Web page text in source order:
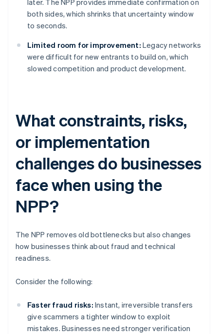
later. The NPP provides immediate confirmation on
both sides, which shrinks that uncertainty window
to seconds.
Limited room for improvement: Legacy networks
were difficult for new entrants to build on, which
slowed competition and product development.
What constraints, risks,
or implementation
challenges do businesses
face when using the
NPP?
The NPP removes old bottlenecks but also changes
how businesses think about fraud and technical
readiness.
Consider the following:
Faster fraud risks: Instant, irreversible transfers
give scammers a tighter window to exploit
mistakes. Businesses need stronger verification